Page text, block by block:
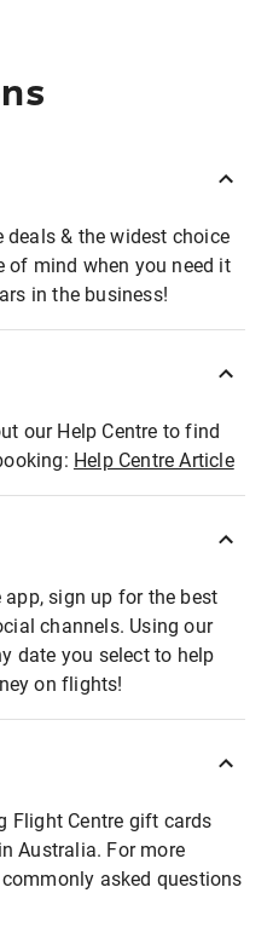
deals & the widest choice
of mind when you need it
in the business!
our Help Centre to find
Help Centre Article
app, sign up for the best
channels. Using our
date you select to help
on flights!
Flight Centre gift cards
Australia. For more
asked questions